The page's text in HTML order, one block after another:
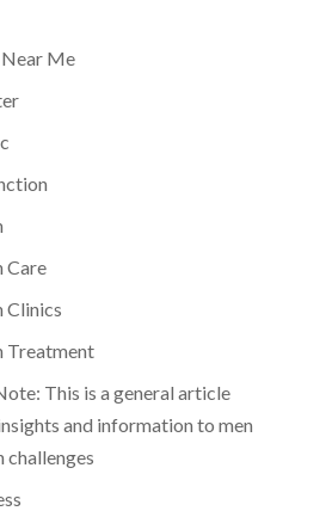
Me
Care
Clinics
Treatment
This is a general article
and information to men
challenges